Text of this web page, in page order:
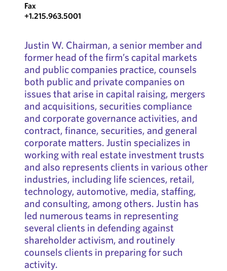
Fax
+1.215.963.5001
Justin W. Chairman, a senior member and
former head of the firm’s capital markets
and public companies practice, counsels
both public and private companies on
issues that arise in capital raising, mergers
and acquisitions, securities compliance
and corporate governance activities, and
contract, finance, securities, and general
corporate matters. Justin specializes in
working with real estate investment trusts
and also represents clients in various other
industries, including life sciences, retail,
technology, automotive, media, staffing,
and consulting, among others. Justin has
led numerous teams in representing
several clients in defending against
shareholder activism, and routinely
counsels clients in preparing for such
activity.